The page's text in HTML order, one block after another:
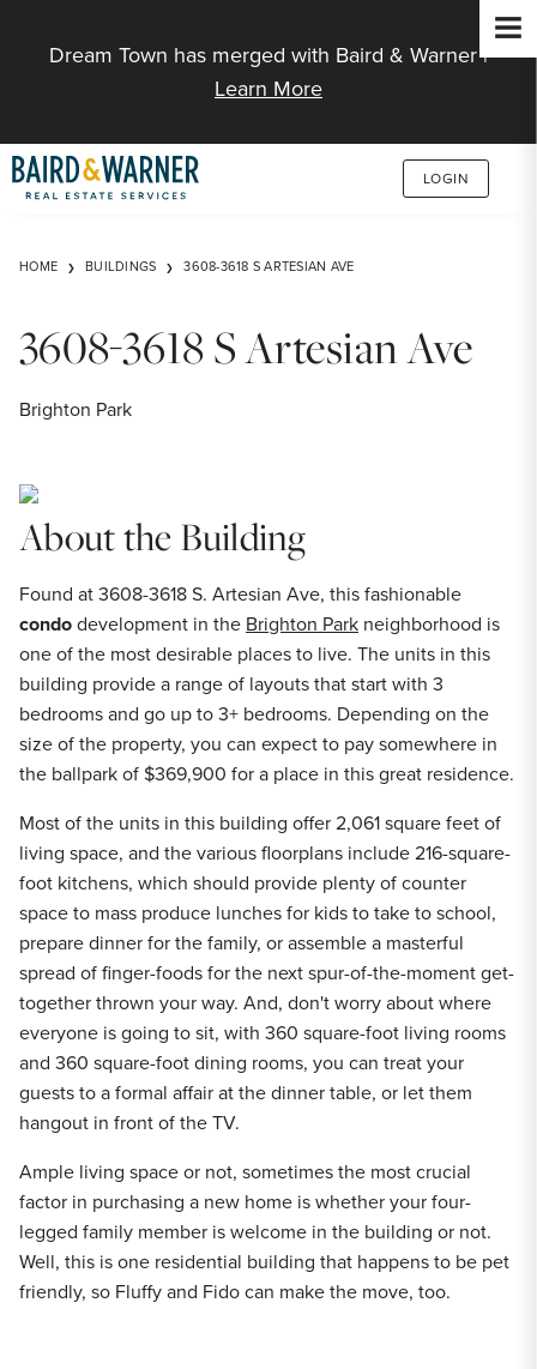
Dream Town has merged with Baird & Warner |
Learn More
LOGIN
HOME BUILDINGS 3608-3618 S ARTESIAN AVE
3608-3618 S Artesian Ave
Brighton Park
About the Building
Found at 3608-3618 S. Artesian Ave, this fashionable
condodevelopment in the Brighton Park neighborhood is
one of the most desirable places to live. The units in this
building provide a range of layouts that start with 3
bedrooms and go up to 3+ bedrooms. Depending on the
size of the property, you can expect to pay somewhere in
the ballpark of $369,900 for a place in this great residence.
Most of the units in this building offer 2,061 square feet of
living space, and the various floorplans include 216-square-
foot kitchens, which should provide plenty of counter
space to mass produce lunches for kids to take to school,
prepare dinner for the family, or assemble a masterful
spread of finger-foods for the next spur-of-the-moment get-
together thrown your way. And, don't worry about where
everyone is going to sit, with 360 square-foot living rooms
and 360 square-foot dining rooms, you can treat your
guests to a formal affair at the dinner table, or let them
hangout in front of the TV.
Ample living space or not, sometimes the most crucial
factor in purchasing a new home is whether your four-
legged family member is welcome in the building or not.
Well, this is one residential building that happens to be pet
friendly, so Fluffy and Fido can make the move, too.